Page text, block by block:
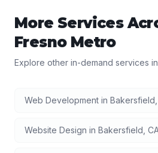
More Services
FresnoMetro
Explore other in-demand services
Web Development in Bakersfield
Website Design in Bakersfield